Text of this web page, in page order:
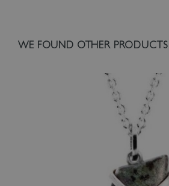
WE FOUND OTHER